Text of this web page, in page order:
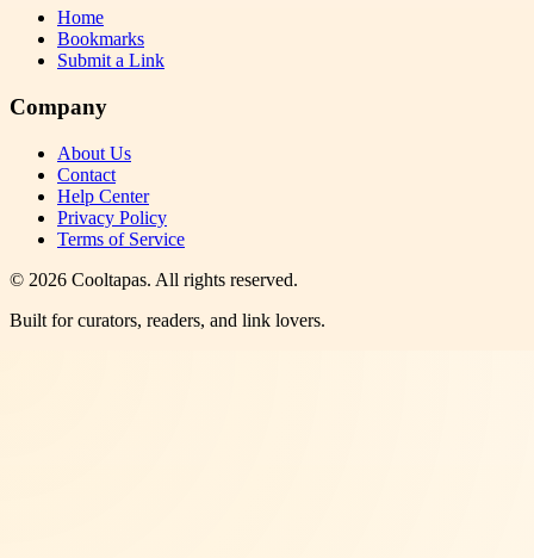
Home
Bookmarks
Submit a Link
Company
About Us
Contact
Help Center
Privacy Policy
Terms of Service
© 2026 Cooltapas. All rights reserved.
Built for curators, readers, and link lovers.